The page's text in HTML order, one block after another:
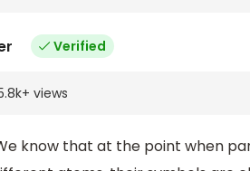
Verified
+ views
know that at the point when